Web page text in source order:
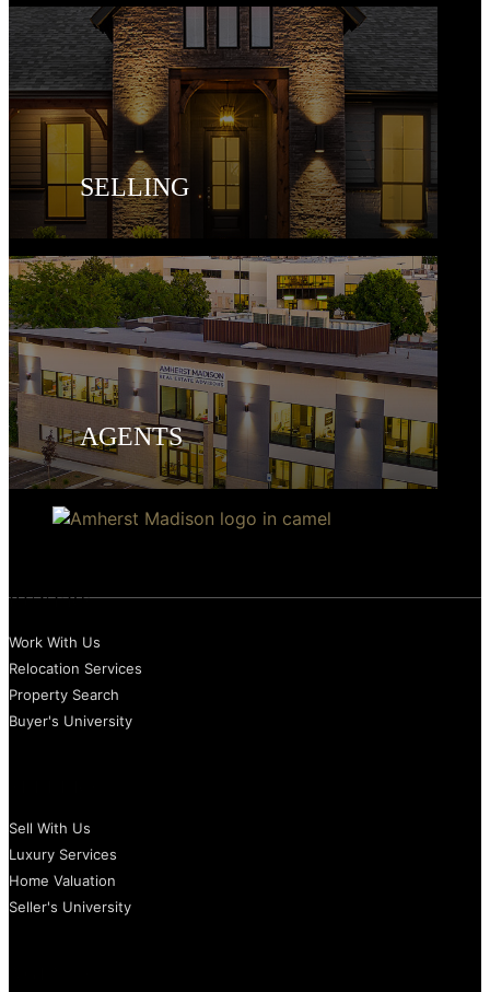
SELLING
AGENTS
BUYERS
Work With Us
Relocation Services
Property Search
Buyer's University
Sell With Us
Luxury Services
Home Valuation
Seller's University